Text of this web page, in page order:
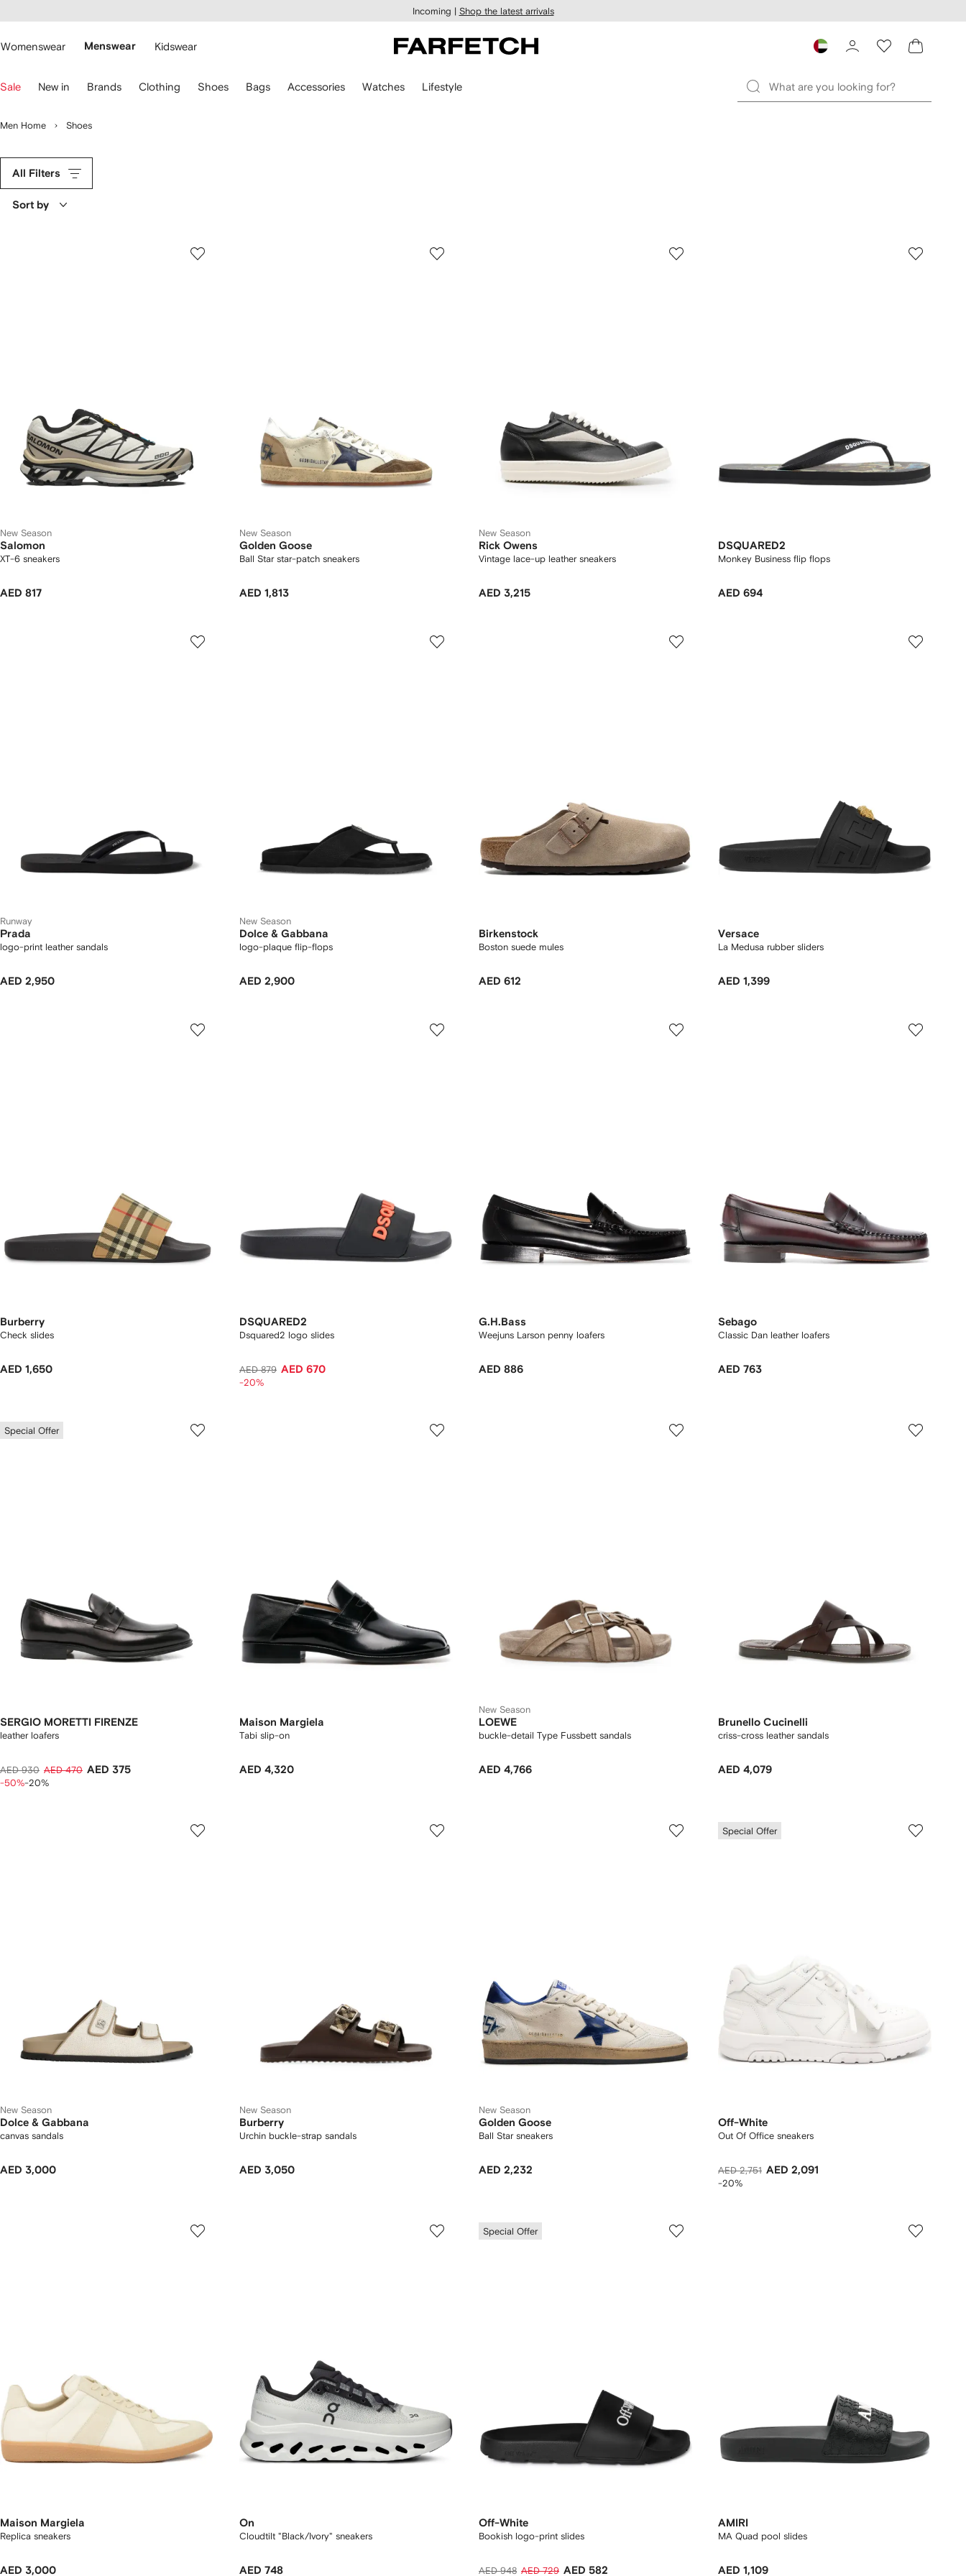
main
Incoming | Shop the latest arrivals
Womenswear Menswear Kidswear
Sale New in Brands Clothing Shoes Bags Accessories Watches Lifestyle
Men Home Shoes
All Filters
Sort by
New Season
Salomon
XT-6 sneakers
AED 817
New Season
Golden Goose
Ball Star star-patch sneakers
AED 1,813
New Season
Rick Owens
Vintage lace-up leather sneakers
AED 3,215
DSQUARED2
Monkey Business flip flops
AED 694
Runway
Prada
logo-print leather sandals
AED 2,950
New Season
Dolce & Gabbana
logo-plaque flip-flops
AED 2,900
Birkenstock
Boston suede mules
AED 612
Versace
La Medusa rubber sliders
AED 1,399
Burberry
Check slides
AED 1,650
DSQUARED2
Dsquared2 logo slides
AED 879 AED 670
-20%
G.H.Bass
Weejuns Larson penny loafers
AED 886
Sebago
Classic Dan leather loafers
AED 763
Special Offer
SERGIO MORETTI FIRENZE
leather loafers
AED 930 AED 470 AED 375
-50%-20%
Maison Margiela
Tabi slip-on
AED 4,320
New Season
LOEWE
buckle-detail Type Fussbett sandals
AED 4,766
Brunello Cucinelli
criss-cross leather sandals
AED 4,079
New Season
Dolce & Gabbana
canvas sandals
AED 3,000
New Season
Burberry
Urchin buckle-strap sandals
AED 3,050
New Season
Golden Goose
Ball Star sneakers
AED 2,232
Special Offer
Off-White
Out Of Office sneakers
AED 2,751 AED 2,091
-20%
Maison Margiela
Replica sneakers
AED 3,000
On
Cloudtilt "Black/Ivory" sneakers
AED 748
Special Offer
Off-White
Bookish logo-print slides
AED 948 AED 729 AED 582
AMIRI
MA Quad pool slides
AED 1,109